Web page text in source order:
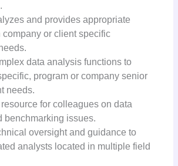
and provides appropriate
company or client specific
data analysis functions to
program or company senior
needs.
for colleagues on data
benchmarking issues.
oversight and guidance to
analysts located in multiple field